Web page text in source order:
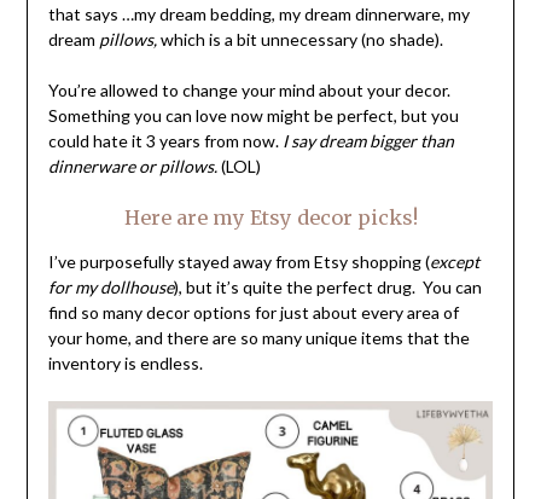
that says …my dream bedding, my dream dinnerware, my
dream pillows,which is a bit unnecessary (no shade).
You’re allowed to change your mind about your decor.
Something you can love now might be perfect, but you
could hate it 3 years from now. I say dream bigger than
dinnerware or pillows.(LOL)
Here are my Etsy decor picks!
I’ve purposefully stayed away from Etsy shopping (except
for my dollhouse), but it’s quite the perfect drug. You can
find so many decor options for just about every area of
your home, and there are so many unique items that the
inventory is endless.